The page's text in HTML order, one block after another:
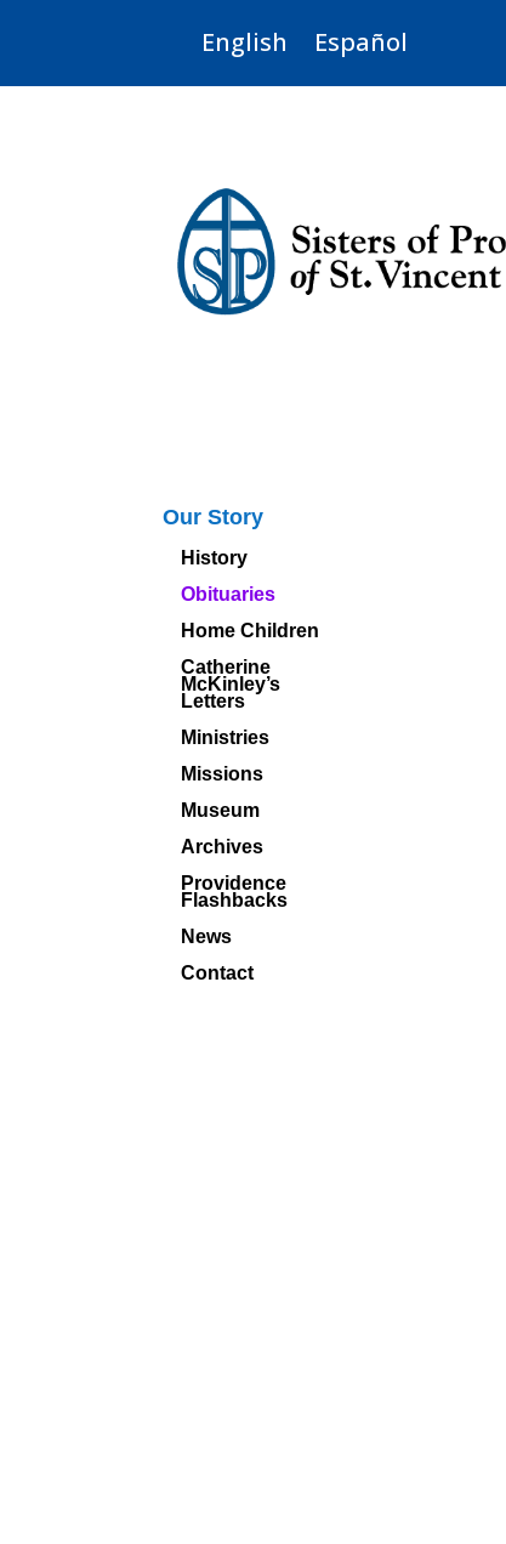
English Español
Our Story
History
Obituaries
Home Children
Catherine
McKinley’s
Letters
Ministries
Missions
Museum
Archives
Providence
Flashbacks
News
Contact